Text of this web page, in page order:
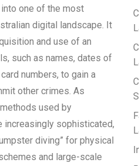
one of the most
digital landscape. It
and use of an
such as names, dates of
numbers, to gain a
other crimes. As
used by
increasingly sophisticated,
diving” for physical
and large-scale